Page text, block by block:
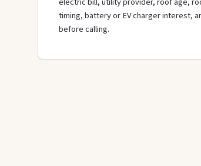
timing, battery or EV charger interest,
before calling.